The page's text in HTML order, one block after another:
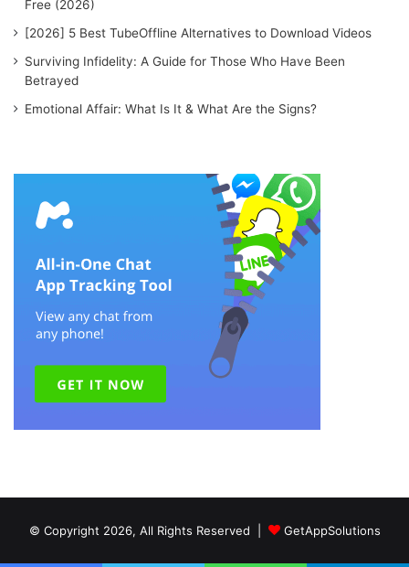
Free (2026)
[2026] 5 Best TubeOffline Alternatives to Download Videos
Surviving Infidelity: A Guide for Those Who Have Been
Betrayed
Emotional Affair: What Is It & What Are the Signs?
© Copyright 2026, All Rights Reserved | GetAppSolutions